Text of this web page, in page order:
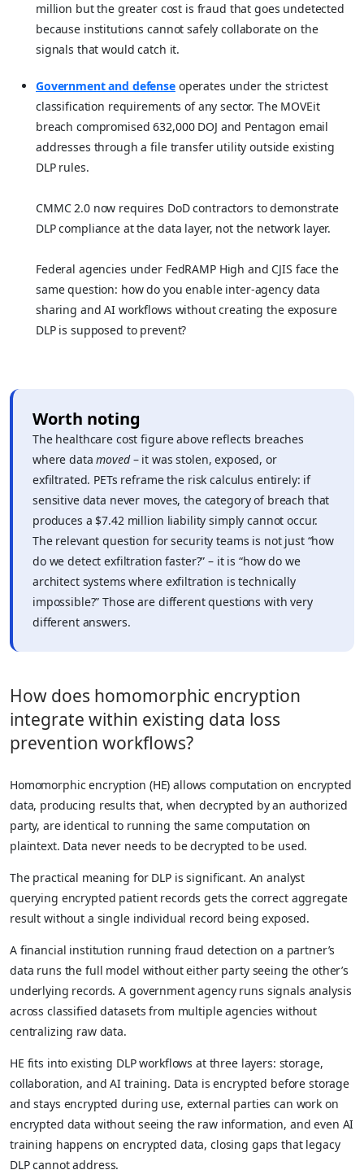
million but the greater cost is fraud that goes undetected
because institutions cannot safely collaborate on the
signals that would catch it.
Government and defenseoperates under the strictest
classification requirements of any sector. The MOVEit
breach compromised 632,000 DOJ and Pentagon email
addresses through a file transfer utility outside existing
DLP rules.
CMMC 2.0 now requires DoD contractors to demonstrate
DLP compliance at the data layer, not the network layer.
Federal agencies under FedRAMP High and CJIS face the
same question: how do you enable inter-agency data
sharing and AI workflows without creating the exposure
DLP is supposed to prevent?
Worth noting
The healthcare cost figure above reflects breaches
where datamoved– it was stolen, exposed, or
exfiltrated. PETs reframe the risk calculus entirely: if
sensitive data never moves, the category of breach that
produces a $7.42 million liability simply cannot occur.
The relevant question for security teams is not just “how
do we detect exfiltration faster?” – it is “how do we
architect systems where exfiltration is technically
impossible?” Those are different questions with very
different answers.
How does homomorphic encryption
integrate within existing data loss
prevention workflows?
Homomorphic encryption (HE) allows computation on encrypted
data, producing results that, when decrypted by an authorized
party, are identical to running the same computation on
plaintext. Data never needs to be decrypted to be used.
The practical meaning for DLP is significant. An analyst
querying encrypted patient records gets the correct aggregate
result without a single individual record being exposed.
A financial institution running fraud detection on a partner’s
data runs the full model without either party seeing the other’s
underlying records. A government agency runs signals analysis
across classified datasets from multiple agencies without
centralizing raw data.
HE fits into existing DLP workflows at three layers: storage,
collaboration, and AI training. Data is encrypted before storage
and stays encrypted during use, external parties can work on
encrypted data without seeing the raw information, and even AI
training happens on encrypted data, closing gaps that legacy
DLP cannot address.